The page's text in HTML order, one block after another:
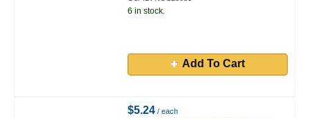
6 in stock.
Add To Cart
$5.24 / each